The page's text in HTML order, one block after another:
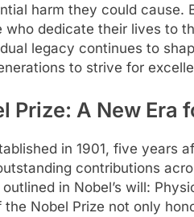
harm they could cause.
dedicate their lives to
legacy continues to
to strive for
Prize: A New Era
in 1901, five years
contributions
in Nobel’s will:
Nobel Prize not only